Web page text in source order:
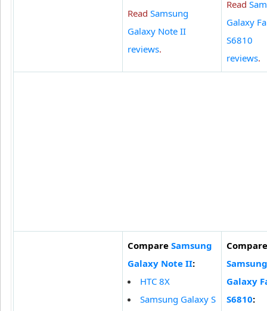
Read Samsung
Galaxy Note II
reviews.
Read
Galaxy
S6810
reviews.
Compare Samsung
Galaxy Note II:
HTC 8X
Samsung Galaxy S
Compare
Samsung
Galaxy
S6810: